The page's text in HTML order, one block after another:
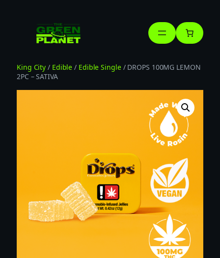
King City / Edible / Edible Single/ DROPS 100MG LEMON
2PC – SATIVA